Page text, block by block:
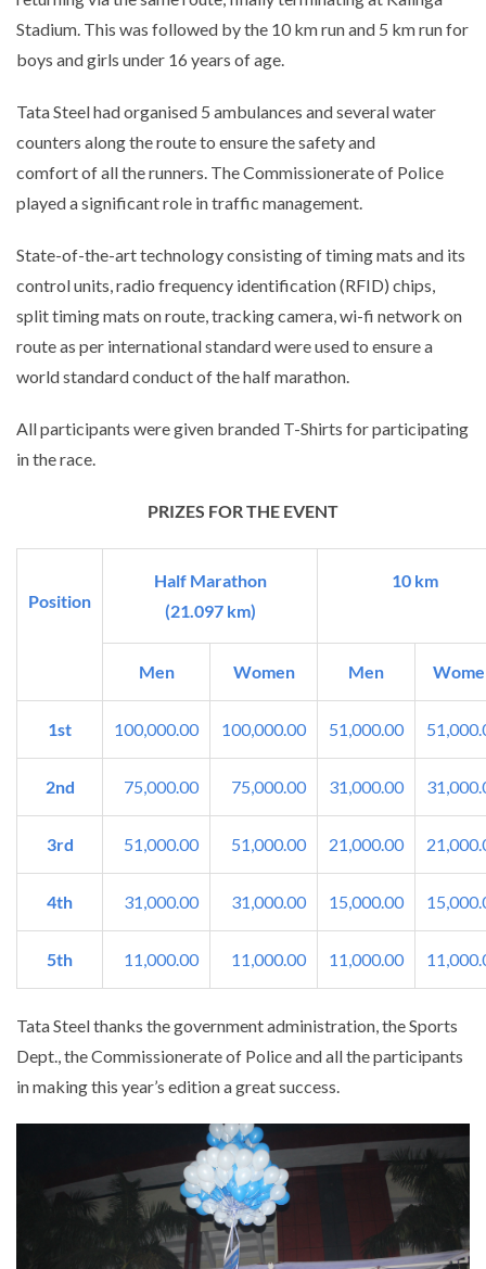
Stadium. This was followed by the 10 km run and 5 km run for
boys and girls under 16 years of age.
Tata Steel had organised 5 ambulances and several water
counters along the route to ensure the safety and
comfort of all the runners. The Commissionerate of Police
played a significant role in traffic management.
State-of-the-art technology consisting of timing mats and its
control units, radio frequency identification (RFID) chips,
split timing mats on route, tracking camera, wi-fi network on
route as per international standard were used to ensure a
world standard conduct of the half marathon.
All participants were given branded T-Shirts for participating
in the race.
PRIZES FOR THE EVENT
Position
Half Marathon
(21.097 km)
10 km
Men Women Men
1st 100,000.00 100,000.00 51,000.00
2nd 75,000.00 75,000.00 31,000.00
3rd 51,000.00 51,000.00 21,000.00
4th 31,000.00 31,000.00 15,000.00
5th 11,000.00 11,000.00 11,000.00
Tata Steel thanks the government administration, the Sports
Dept., the Commissionerate of Police and all the participants
in making this year’s edition a great success.